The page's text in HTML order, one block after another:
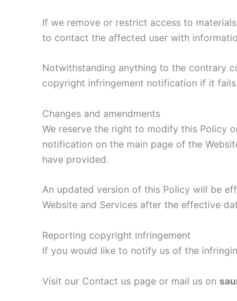
If we remove or restrict access to
to contact the affected user with
Notwithstanding anything to the contrary
copyright infringement notification if it
Changes and amendments
We reserve the right to modify this Policy
notification on the main page of the
have provided.
An updated version of this Policy will be
Website and Services after the effective
Reporting copyright infringement
If you would like to notify us of the
Visit our Contact us page or mail us on